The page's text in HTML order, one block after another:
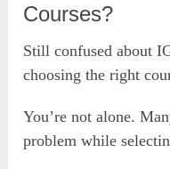
Courses?
Still confused about
choosing the right
You’re not alone.
problem while